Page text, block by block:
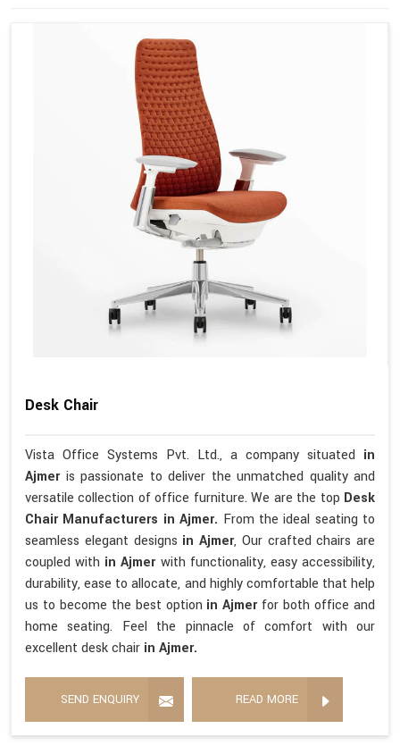
Desk Chair
Vista Office Systems Pvt. Ltd., a company situated in
Ajmer is passionate to deliver the unmatched quality and
versatile collection of office furniture. We are the top Desk
Chair Manufacturers in Ajmer. From the ideal seating to
seamless elegant designs in Ajmer, Our crafted chairs are
coupled with in Ajmer with functionality, easy accessibility,
durability, ease to allocate, and highly comfortable that help
us to become the best option in Ajmer for both office and
home seating. Feel the pinnacle of comfort with our
excellent desk chair in Ajmer.
SEND ENQUIRY READ MORE